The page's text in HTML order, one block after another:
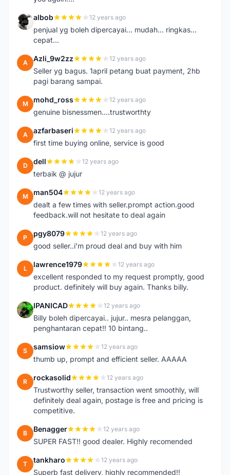
A albob 12 years ago
penjual yg boleh dipercayai... mudah... ringkas...
cepat...
A Azli_9w2zz 12 years ago
Seller yg bagus. 1april petang buat payment, 2hb
pagi barang sampai.
M mohd_ross 12 years ago
genuine bisnessmen....trustworthty
A azfarbaseri 12 years ago
first time buying online, service is good
D dell 12 years ago
terbaik @ jujur
M man504 12 years ago
dealt a few times with seller.prompt action.good
feedback.will not hesitate to deal again
P pgy8079 12 years ago
good seller..i'm proud deal and buy with him
L lawrence1979 12 years ago
excellent responded to my request promptly, good
product. definitely will buy again. Thanks billy.
I IPANICAD 12 years ago
Billy boleh dipercayai.. jujur.. mesra pelanggan,
penghantaran cepat!! 10 bintang..
S samsiow 12 years ago
thumb up, prompt and efficient seller. AAAAA
R rockasolid 12 years ago
Trustworthy seller, transaction went smoothly, will
definitely deal again, postage is free and pricing is
competitive.
B Benagger 12 years ago
SUPER FAST!! good dealer. Highly recomended
T tankharo 12 years ago
Superb fast delivery, highly recommended!!